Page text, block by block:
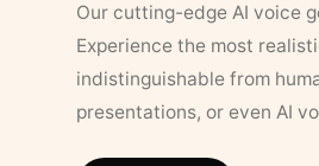
Our cutting-edge AI voice
Experience the most
indistinguishable from
presentations, or even AI